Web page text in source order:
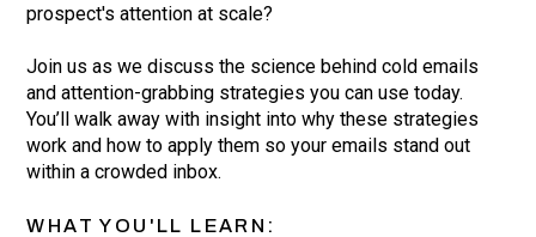
prospect's attention at scale?
Join us as we discuss the science behind cold emails
and attention-grabbing strategies you can use today.
You’ll walk away with insight into why these strategies
work and how to apply them so your emails stand out
within a crowded inbox.
WHAT YOU'LL LEARN: